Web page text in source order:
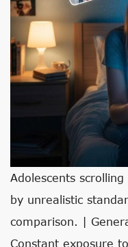
Adolescents
by unrealistic
comparison. |
Constant exposure